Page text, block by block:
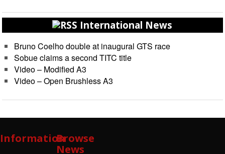
International News
Bruno Coelho double at inaugural GTS race
Sobue claims a second TITC title
Video – Modified A3
Video – Open Brushless A3
InformationBrowse
News